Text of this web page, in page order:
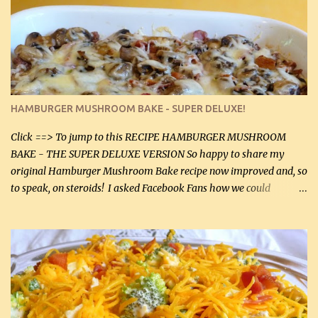
homemade chicken stock, be careful to only lightly salt the
chicken breasts. Adding about 1/4 tsp baking soda to a pound of
onions helps them caramelize 50% faster! Ingredients: Olive oil 3
large chicken breasts (sliced in half longitudinally) Salt and
pepper, to taste, OR seasoning salt (if using commercial chicken
stock, go lightly) 4 tbsp butter (60 mL) 3 yellow onions, sliced 8 oz
canned mushrooms, drained (250 g) (fresh would be even better...
HAMBURGER MUSHROOM BAKE - SUPER DELUXE!
Click ==> To jump to this RECIPE HAMBURGER MUSHROOM
BAKE - THE SUPER DELUXE VERSION So happy to share my
original Hamburger Mushroom Bake recipe now improved and, so
to speak, on steroids! I asked Facebook Fans how we could
suggestions and I incorporated as many of those suggestions as I
could with what I had on hand. I used a combination of Swiss
cheese and Mozzarella cheese on top. I added garlic, green
onions, bacon and Swiss cheese, increased the amount of ground
beef and cream cheese...and TaDa.... The result was magnificently